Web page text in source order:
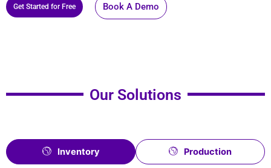
Get Started for Free Book A Demo
Our Solutions
Inventory Production